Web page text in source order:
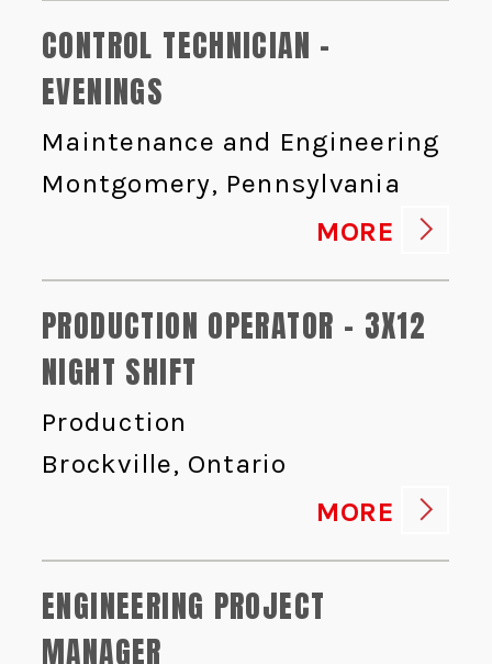
CONTROL TECHNICIAN -
EVENINGS
Maintenance and Engineering
Montgomery, Pennsylvania
MORE
PRODUCTION OPERATOR - 3X12
NIGHT SHIFT
Production
Brockville, Ontario
MORE
ENGINEERING PROJECT
MANAGER